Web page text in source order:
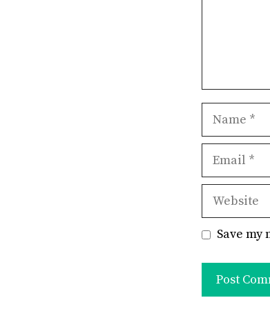
Name
Email
Website
Save